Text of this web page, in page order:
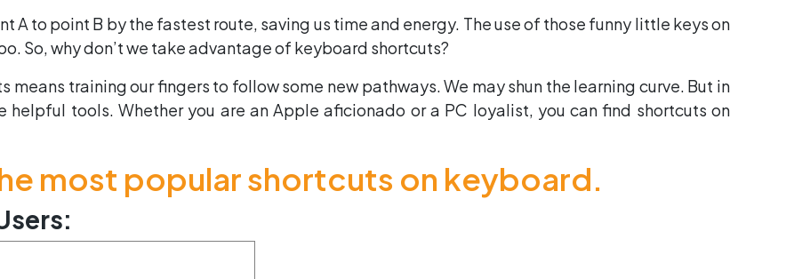
A to point B by the fastest route, saving us time and energy. The use of those funny little keys on
So, why don’t we take advantage of keyboard shortcuts?
means training our fingers to follow some new pathways. We may shun the learning curve. But in
helpful tools. Whether you are an Apple aficionado or a PC loyalist, you can find shortcuts on
most popular shortcuts on keyboard.